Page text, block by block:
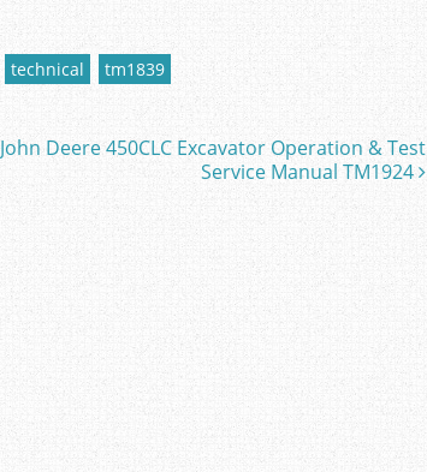
technical tm1839
John Deere 450CLC Excavator Operation & Test
Service Manual TM1924